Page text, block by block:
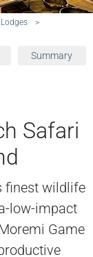
>
Summary
Safari
finest wildlife
low-impact
Game